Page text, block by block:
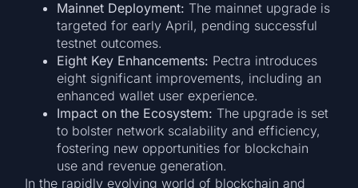
Mainnet Deployment: The mainnet upgrade is
targeted for early April, pending successful
testnet outcomes.
Eight Key Enhancements: Pectra introduces
eight significant improvements, including an
enhanced wallet user experience.
Impact on the Ecosystem: The upgrade is set
to bolster network scalability and efficiency,
fostering new opportunities for blockchain
use and revenue generation.
In the rapidly evolving world of blockchain and